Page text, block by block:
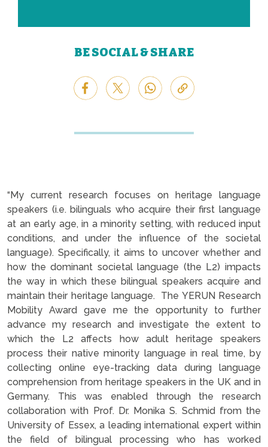
BE SOCIAL & SHARE
“My current research focuses on heritage language
speakers (i.e. bilinguals who acquire their first language
at an early age, in a minority setting, with reduced input
conditions, and under the influence of the societal
language). Specifically, it aims to uncover whether and
how the dominant societal language (the L2) impacts
the way in which these bilingual speakers acquire and
maintain their heritage language. The YERUN Research
Mobility Award gave me the opportunity to further
advance my research and investigate the extent to
which the L2 affects how adult heritage speakers
process their native minority language in real time, by
collecting online eye-tracking data during language
comprehension from heritage speakers in the UK and in
Germany. This was enabled through the research
collaboration with Prof. Dr. Monika S. Schmid from the
University of Essex, a leading international expert within
the field of bilingual processing who has worked